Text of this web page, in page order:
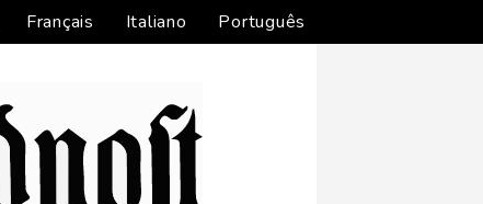
Français Italiano Português